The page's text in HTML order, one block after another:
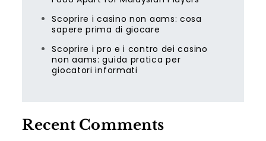
Scoprire i casino non aams: cosa
sapere prima di giocare
Scoprire i pro e i contro dei casino
non aams: guida pratica per
giocatori informati
Recent Comments